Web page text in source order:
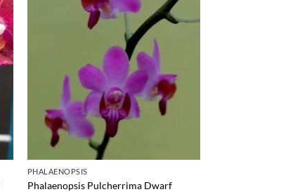
PHALAENOPSIS
Phalaenopsis Pulcherrima Dwarf